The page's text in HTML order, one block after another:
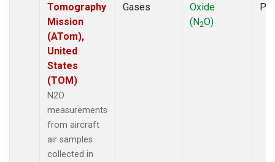
Tomography
Mission
(ATom),
United
States
(TOM)
N2O
measurements
from aircraft
air samples
collected in
Gases
Oxide
(N2O)